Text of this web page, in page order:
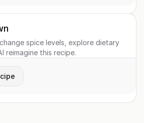
spice levels, explore dietary
reimagine this recipe.